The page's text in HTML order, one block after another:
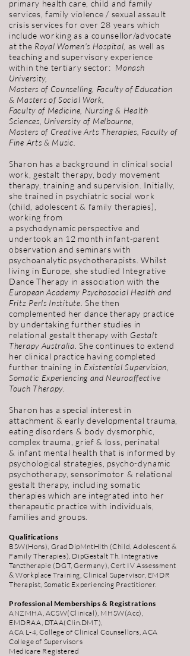
primary health care, child and family
services, family violence / sexual assault
crisis services for over 28 years which
include working as a counsellor/advocate
at the Royal Women's Hospital, as well as
teaching and supervisory experience
within the tertiary sector: Monash
University,
Masters of Counselling, Faculty of Education
& Masters of Social Work,
Faculty of Medicine, Nursing & Health
Sciences, University of Melbourne,
Masters of Creative Arts Therapies, Faculty of
Fine Arts & Music.
Sharon has a background in clinical social
work, gestalt therapy, body movement
therapy, training and supervision. Initially,
she trained in psychiatric social work
(child, adolescent & family therapies),
working from
a psychodynamic perspective and
undertook an 12 month infant-parent
observation and seminars with
psychoanalytic psychotherapists.Whilst
living in Europe, she studied Integrative
Dance Therapy in association with the
European Academy Psychosocial Health and
Fritz Perls Institute . She then
complemented her dance therapy practice
by undertaking further studies in
relational gestalt therapy with Gestalt
Therapy Australia . She continues to extend
her clinical practice having completed
further training in Existential Supervision,
Somatic Experiencing and Neuroaffective
Touch Therapy
Sharon has a special interest in
attachment & early developmental trauma,
eating disorders & body dysmorphic,
complex trauma, grief & loss, perinatal
& infant mental health that is informed by
psychological strategies, psycho-dynamic
psychotherapy, sensorimotor & relational
gestalt therapy, including somatic
therapies which are integrated into her
therapeutic practice with individuals,
families and groups.
Qualifications
BSW(Hons), GradDipMntHlth (Child, Adolescent &
Family Therapies), DipGestalt Th. Integrative
Tanztherapie (DGT, Germany), Cert IV Assessment
& Workplace Training, Clinical Supervisor, EMDR
Therapist, Somatic Experiencing Practitioner.
Professional Memberships & Registrations
ANZMHA, ACSW(Clinical), MHSW(Acc),
EMDRAA, DTAA(Clin.DMT),
ACA L-4, College of Clinical Counsellors, ACA
College of Supervisors
Medicare Registered